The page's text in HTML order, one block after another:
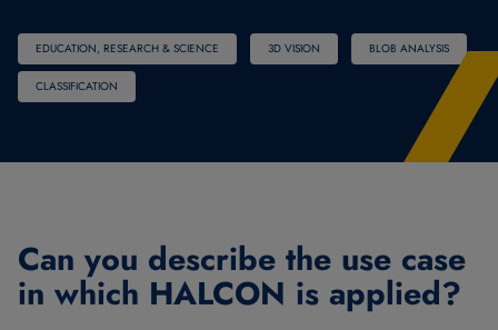
EDUCATION, RESEARCH & SCIENCE 3D VISION BLOB ANALYSIS
CLASSIFICATION
Can you describe the use case
in which HALCON is applied?